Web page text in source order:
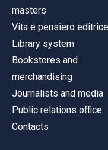
masters
Vita e pensiero editrice
Library system
Bookstores and
merchandising
Journalists and media
Public relations office
Contacts